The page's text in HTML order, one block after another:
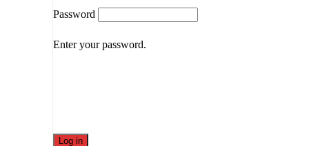
Password
Enter your password.